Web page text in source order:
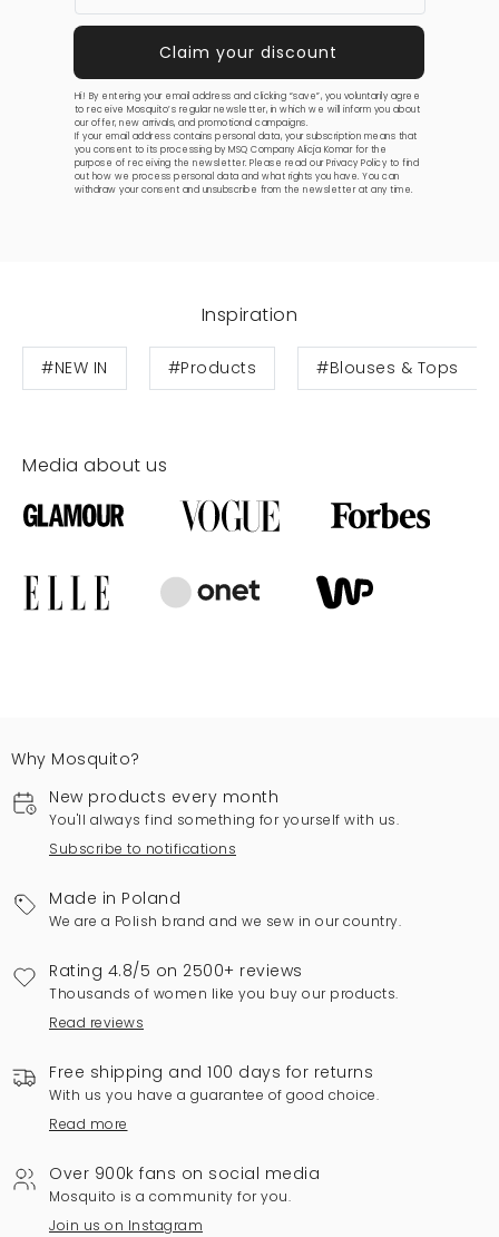
Hi! By entering your email address and clicking “save”, you voluntarily agree
to receive Mosquito’s regular newsletter, in which we will inform you about
our offer, new arrivals, and promotional campaigns.
If your email address contains personal data, your subscription means that
you consent to its processing by MSQ Company Alicja Komar for the
purpose of receiving the newsletter. Please read ourPrivacy Policy to find
out how we process personal data and what rights you have. You can
withdraw your consent and unsubscribe from the newsletter at any time.
Inspiration
#NEW IN #Products #Blouses & Tops
Media about us
Why Mosquito?
New products every month
You'll always find something for yourself with us.
Subscribe to notifications
Made in Poland
We are a Polish brand and we sew in our country.
Rating 4.8/5 on 2500+ reviews
Thousands of women like you buy our products.
Read reviews
Free shipping and 100 days for returns
With us you have a guarantee of good choice.
Read more
Over 900k fans on social media
Mosquito is a community for you.
Join us on Instagram